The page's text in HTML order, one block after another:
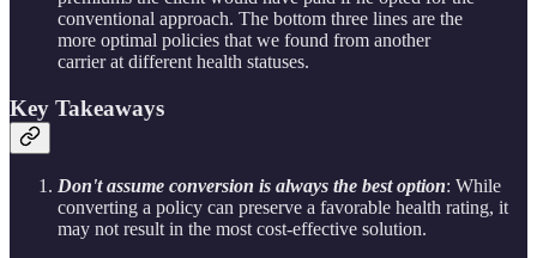
conventional approach. The bottom three lines are the
more optimal policies that we found from another
carrier at different health statuses.
Key Takeaways
Don't assume conversion is always the best option: While
converting a policy can preserve a favorable health rating, it
may not result in the most cost-effective solution.